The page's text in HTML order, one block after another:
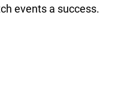
events a success.